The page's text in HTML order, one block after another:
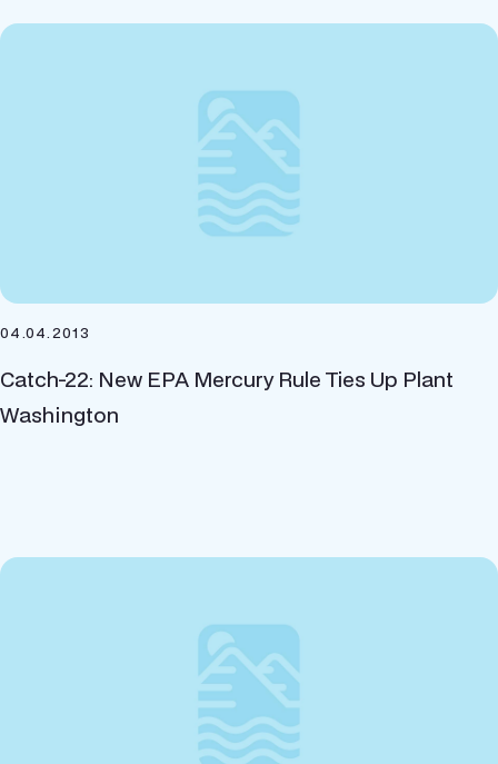
04.04.2013
Catch-22: New EPA Mercury Rule Ties Up Plant
Washington